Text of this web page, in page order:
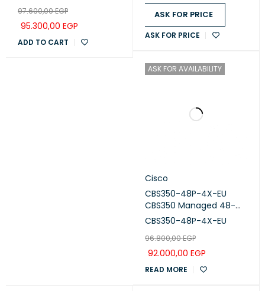
SFP+
97.600,00EGP
95.300,00 EGP
ADD TO CART
ASK FOR PRICE
ASK FOR PRICE
ASK FOR AVAILABILITY
Cisco
CBS350-48P-4X-EU
CBS350 Managed 48-
port GE, PoE, 4x10G SFP+
CBS350-48P-4X-EU
96.800,00EGP
92.000,00 EGP
READ MORE